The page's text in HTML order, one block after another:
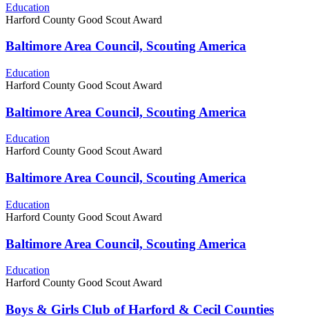
Education
Harford County Good Scout Award
Baltimore Area Council, Scouting America
Education
Harford County Good Scout Award
Baltimore Area Council, Scouting America
Education
Harford County Good Scout Award
Baltimore Area Council, Scouting America
Education
Harford County Good Scout Award
Baltimore Area Council, Scouting America
Education
Harford County Good Scout Award
Boys & Girls Club of Harford & Cecil Counties